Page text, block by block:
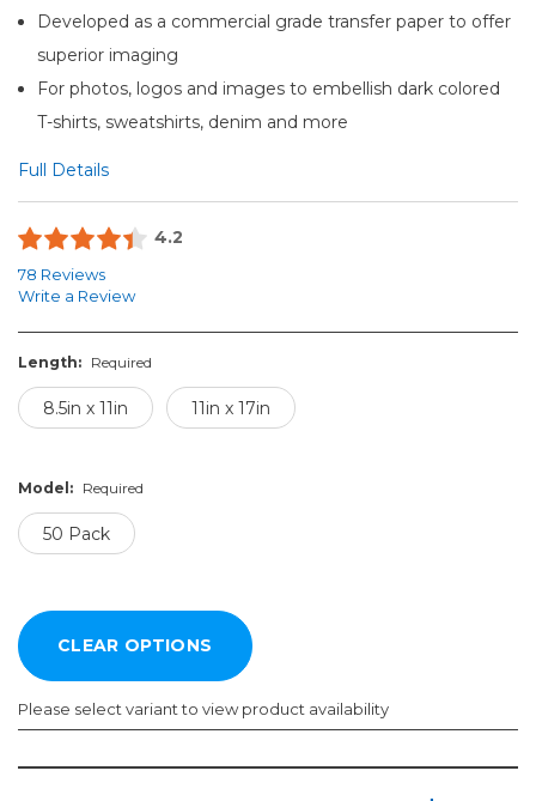
Developed as a commercial grade transfer paper to offer
superior imaging
For photos, logos and images to embellish dark colored
T-shirts, sweatshirts, denim and more
Full Details
4.2
78 Reviews
Write a Review
Length: Required
8.5in x 11in 11in x 17in
Model: Required
50 Pack
Please select variant to view product availability